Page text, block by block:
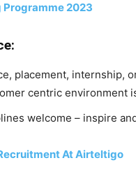
Programme 2023
placement, internship,
centric environment
welcome – inspire
At Airteltigo